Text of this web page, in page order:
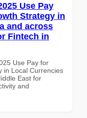
Use Pay
Strategy in
and across
Fintech in
Use Pay for
in Local Currencies
East for
and